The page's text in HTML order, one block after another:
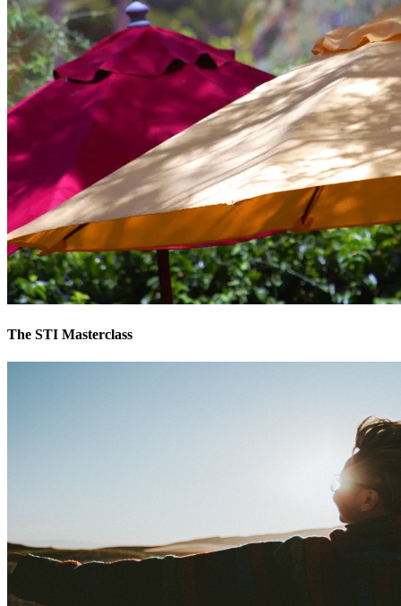
The STI Masterclass